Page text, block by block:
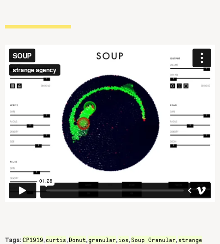
Tags: CP1919, curtis,Donut,granular, ios,Soup Granular, strange